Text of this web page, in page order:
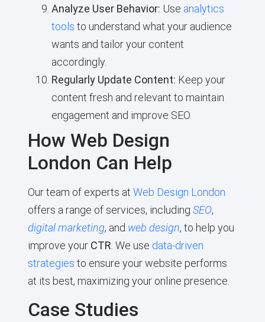
Analyze User Behavior: Use analytics
tools to understand what your audience
wants and tailor your content
accordingly.
Regularly Update Content: Keep your
content fresh and relevant to maintain
engagement and improve SEO.
How Web Design
London Can Help
Our team of experts at Web Design London
offers a range of services, including SEO,
digital marketing, and web design, to help you
improve your CTR . We use data-driven
strategies to ensure your website performs
at its best, maximizing your online presence.
Case Studies